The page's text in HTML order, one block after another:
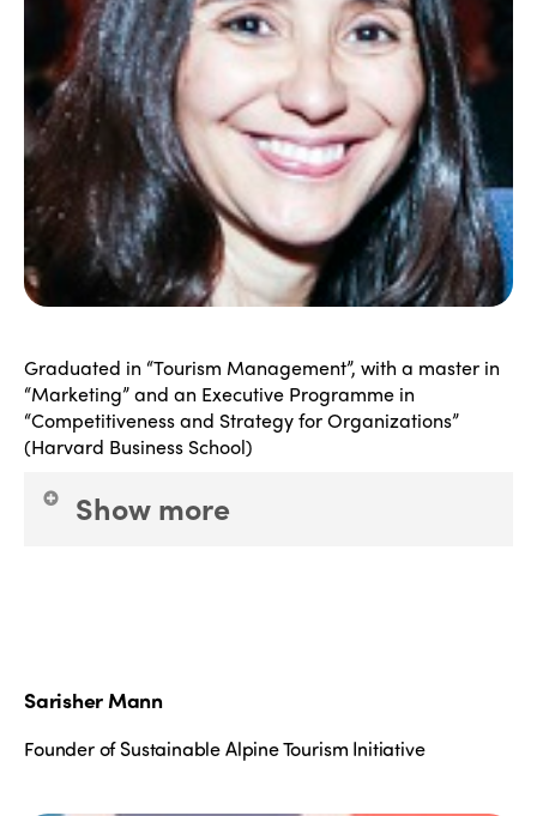
Graduated in “Tourism Management”, with a master in
“Marketing” and an Executive Programme in
“Competitiveness and Strategy for Organizations”
(Harvard Business School)
Show more
She is also representative of Fundação INATEL at
and her main professional interests are the ones
Sarisher Mann
Founder of Sustainable Alpine Tourism Initiative